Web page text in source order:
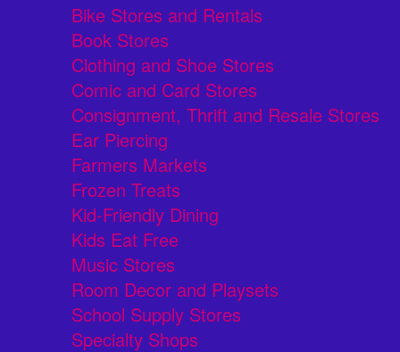
Bike Stores and Rentals
Book Stores
Clothing and Shoe Stores
Comic and Card Stores
Consignment, Thrift and Resale Stores
Ear Piercing
Farmers Markets
Frozen Treats
Kid-Friendly Dining
Kids Eat Free
Music Stores
Room Decor and Playsets
School Supply Stores
Specialty Shops